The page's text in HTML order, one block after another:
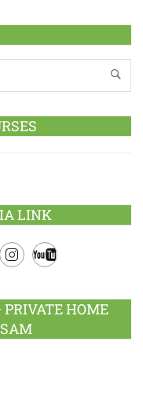
LINK
HOME